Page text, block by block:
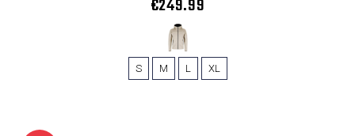
€249.99
S M L XL